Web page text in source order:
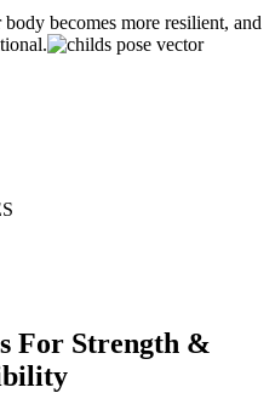
becomes more resilient, and
For Strength &